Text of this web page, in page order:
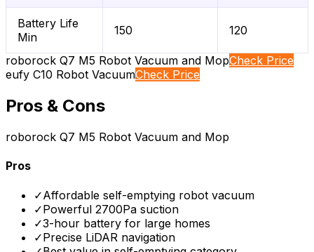
Battery Life
Min
150 120
roborock Q7 M5 Robot Vacuum and MopCheck Price
eufy C10 Robot VacuumCheck Price
Pros & Cons
roborock Q7 M5 Robot Vacuum and Mop
Pros
✓Affordable self-emptying robot vacuum
✓Powerful 2700Pa suction
✓3-hour battery for large homes
✓Precise LiDAR navigation